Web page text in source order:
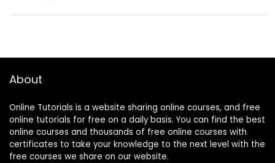
About
Online Tutorials is a website sharing online courses, and free
online tutorials for free on a daily basis. You can find the best
online courses and thousands of free online courses with
certificates to take your knowledge to the next level with the
free courses we share on our website.